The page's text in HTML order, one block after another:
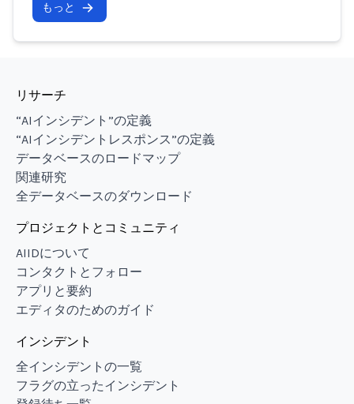
もっと
リサーチ
“AIインシデント”の定義
“AIインシデントレスポンス”の定義
データベースのロードマップ
関連研究
全データベースのダウンロード
プロジェクトとコミュニティ
AIIDについて
コンタクトとフォロー
アプリと要約
エディタのためのガイド
インシデント
全インシデントの一覧
フラグの立ったインシデント